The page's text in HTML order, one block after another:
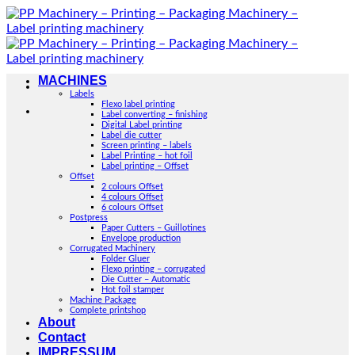
Skip
to
content
MACHINES
Labels
Flexo label printing
Label converting – finishing
Digital Label printing
Label die cutter
Screen printing – labels
Label Printing – hot foil
Label printing – Offset
Offset
2 colours Offset
4 colours Offset
6 colours Offset
Postpress
Paper Cutters – Guillotines
Envelope production
Corrugated Machinery
Folder Gluer
Flexo printing – corrugated
Die Cutter – Automatic
Hot foil stamper
Machine Package
Complete printshop
About
Contact
IMPRESSUM